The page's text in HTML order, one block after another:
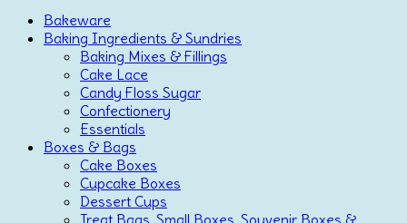
Bakeware
Baking Ingredients & Sundries
Baking Mixes & Fillings
Cake Lace
Candy Floss Sugar
Confectionery
Essentials
Boxes & Bags
Cake Boxes
Cupcake Boxes
Dessert Cups
Treat Bags, Small Boxes, Souvenir Boxes &